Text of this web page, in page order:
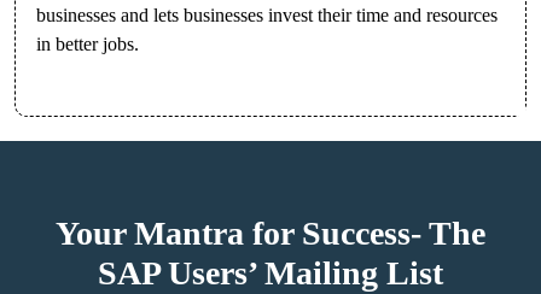
businesses and lets businesses invest their time and resources
in better jobs.
Your Mantra for Success- The
SAP Users’ Mailing List